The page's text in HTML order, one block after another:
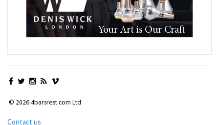
© 2026 4barsrest.com Ltd
Contact us